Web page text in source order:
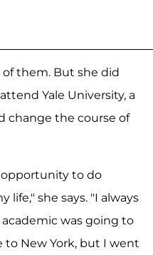
them. But she did
Yale University, a
change the course of
opportunity to do
she says. "I always
was going to
to New York, but I went